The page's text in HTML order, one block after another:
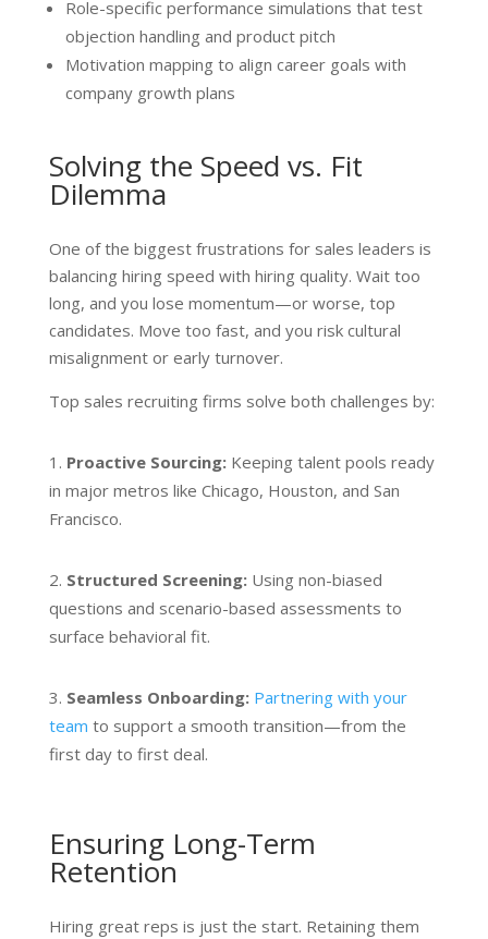
Role-specific performance simulations that test
objection handling and product pitch
Motivation mapping to align career goals with
company growth plans
Solving the Speed vs. Fit
Dilemma
One of the biggest frustrations for sales leaders is
balancing hiring speed with hiring quality. Wait too
long, and you lose momentum—or worse, top
candidates. Move too fast, and you risk cultural
misalignment or early turnover.
Top sales recruiting firms solve both challenges by:
Proactive Sourcing: Keeping talent pools ready
in major metros like Chicago, Houston, and San
Francisco.
Structured Screening: Using non-biased
questions and scenario-based assessments to
surface behavioral fit.
Seamless Onboarding: Partnering with your
team to support a smooth transition—from the
first day to first deal.
Ensuring Long-Term
Retention
Hiring great reps is just the start. Retaining them